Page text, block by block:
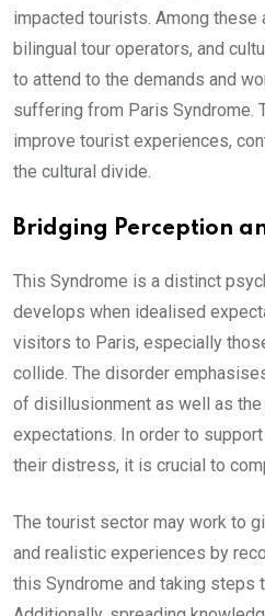
impacted tourists. Among
bilingual tour operators, and
to attend to the demands and
suffering from Paris Syndrome.
improve tourist experiences,
the cultural divide.
Bridging Perception
This Syndrome is a distinct
develops when idealised
visitors to Paris, especially
collide. The disorder
of disillusionment as well as the
expectations. In order to
their distress, it is crucial to
The tourist sector may work to
and realistic experiences by
this Syndrome and taking steps